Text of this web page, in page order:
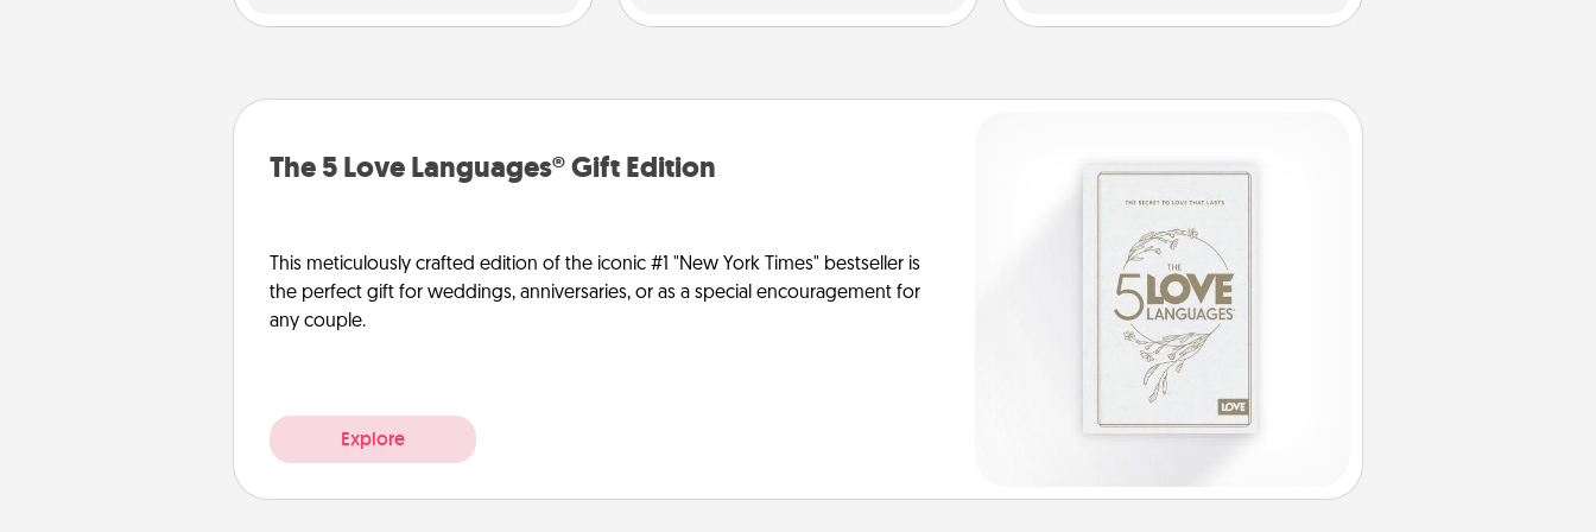
The 5 Love Languages® Gift Edition
This meticulously crafted edition of the iconic #1 "New York Times" bestseller is
the perfect gift for weddings, anniversaries, or as a special encouragement for
any couple.
Explore